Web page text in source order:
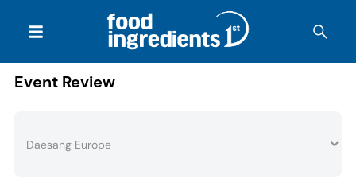
Event Review